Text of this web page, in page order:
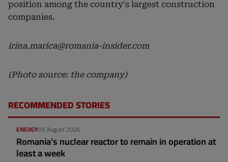
position among the country's largest construction
companies.
irina.marica@romania-insider.com
(Photo source: the company)
RECOMMENDED STORIES
05 August 2026
ENERGY
Romania’s nuclear reactor to remain in operation at
least a week